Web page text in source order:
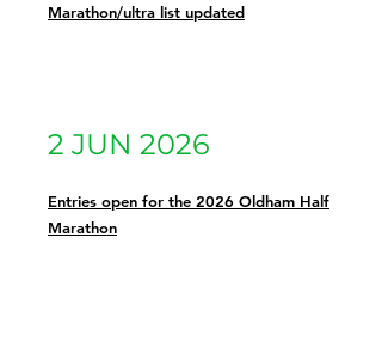
Marathon/ultra list updated
2 JUN 2026
Entries open for the 2026 Oldham Half
Marathon